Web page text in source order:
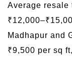
Average resale
Madhapur and
₹9,500 per sq